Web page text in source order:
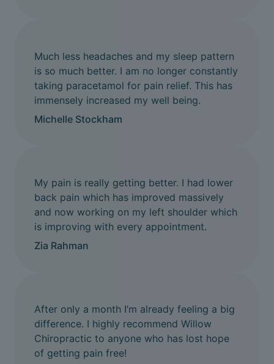
Much less headaches and my sleep pattern
is so much better. I am no longer constantly
taking paracetamol for pain relief. This has
immensely increased my well being.
Michelle Stockham
My pain is really getting better. I had lower
back pain which has improved massively
and now working on my left shoulder which
is improving with every appointment.
Zia Rahman
After only a month I’m already feeling a big
difference. I highly recommend Willow
Chiropractic to anyone who has lost hope
of getting pain free!